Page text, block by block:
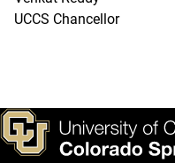
UCCS Chancellor